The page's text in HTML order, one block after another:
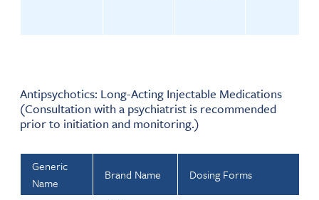
Antipsychotics: Long-Acting Injectable Medications
(Consultation with a psychiatrist is recommended
prior to initiation and monitoring.)
Generic
Name
Brand Name Dosing Forms